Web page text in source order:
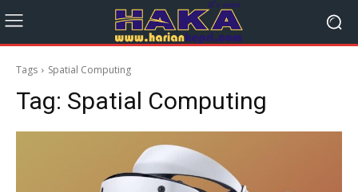
Tags Spatial Computing
Tag: Spatial Computing